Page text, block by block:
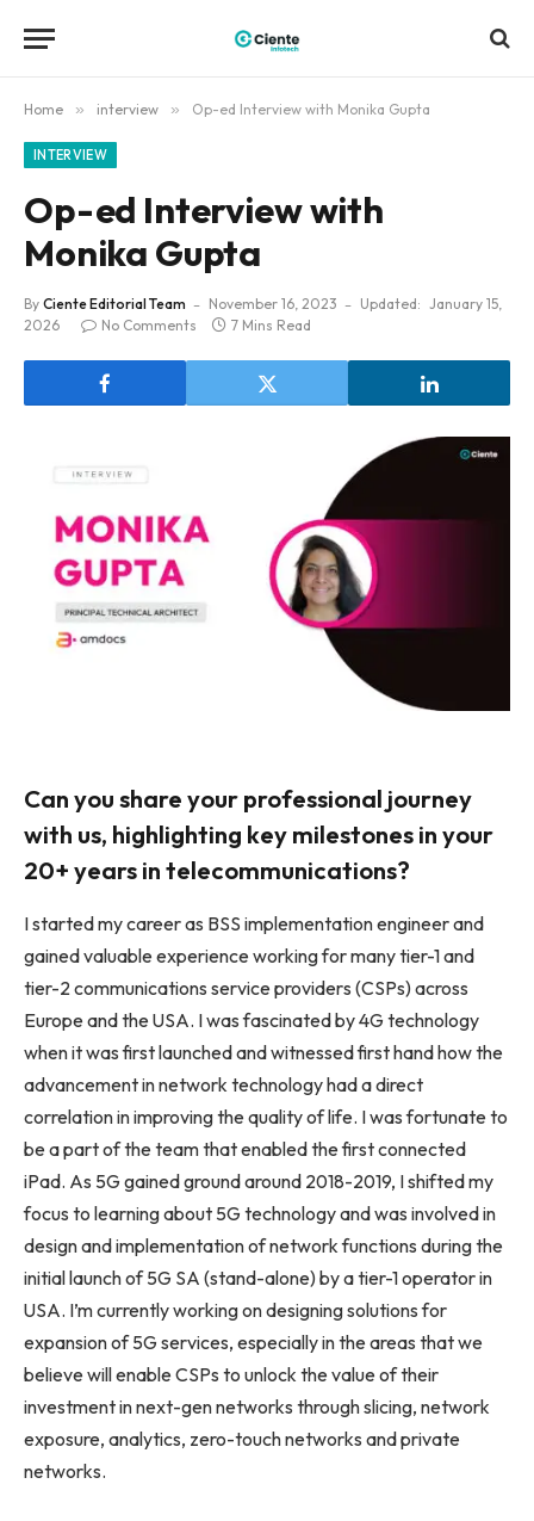
Home » interview » Op-ed Interview with Monika Gupta
INTERVIEW
Op-ed Interview with
Monika Gupta
By Ciente Editorial Team November 16, 2023 Updated: January 15,
2026
No Comments 7 Mins Read
Can you share your professional journey
with us, highlighting key milestones in your
20+ years in telecommunications?
I started my career as BSS implementation engineer and
gained valuable experience working for many tier-1 and
tier-2 communications service providers (CSPs) across
Europe and the USA. I was fascinated by 4G technology
when it was first launched and witnessed first hand how the
advancement in network technology had a direct
correlation in improving the quality of life. I was fortunate to
be a part of the team that enabled the first connected
iPad. As 5G gained ground around 2018-2019, I shifted my
focus to learning about 5G technology and was involved in
design and implementation of network functions during the
initial launch of 5G SA (stand-alone) by a tier-1 operator in
USA. I’m currently working on designing solutions for
expansion of 5G services, especially in the areas that we
believe will enable CSPs to unlock the value of their
investment in next-gen networks through slicing, network
exposure, analytics, zero-touch networks and private
networks.